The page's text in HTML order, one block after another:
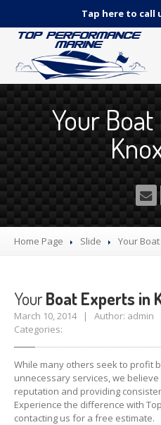
Tap here to call
HOME
OUR SERVICES
Marine
Repair Services
Canvas
and Upholstery
Detailing
Services
Pricing
– How much does it cost?!
2-YearLimited Warranty Interior &
MAKE AN
Your
Home Page Slide Your
YourBoat Experts in
March 10, 2014 | Author:
Categories:
While many others seek to profit
unnecessary services, we
reputation and providing
Experience the difference with
contacting us for a free estimate.